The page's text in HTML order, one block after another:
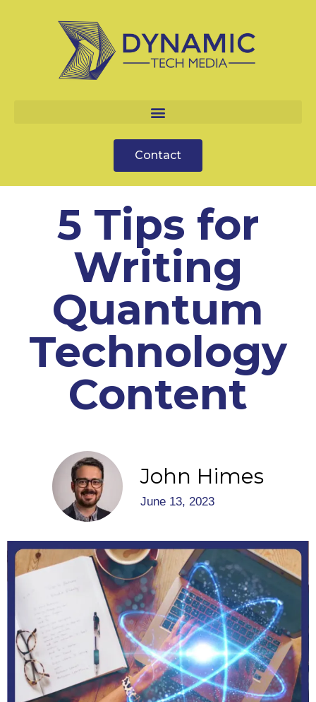
Contact
5 Tips for
Writing
Quantum
Technology
Content
John Himes
June 13, 2023